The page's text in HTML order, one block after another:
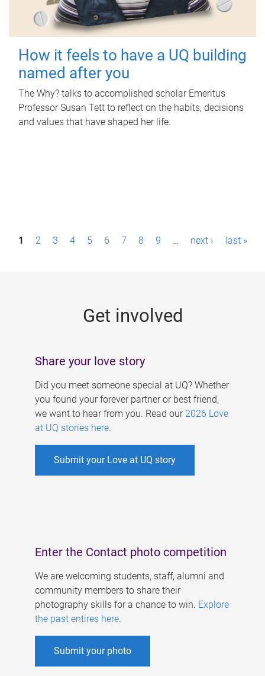
How it feels to have a UQ building
named after you
The Why? talks to accomplished scholar Emeritus
Professor Susan Tett to reflect on the habits, decisions
and values that have shaped her life.
P1 2 3 4 5 6 7 8 9 … next › last »
Get involved
Share your love story
Did you meet someone special at UQ? Whether
you found your forever partner or best friend,
we want to hear from you. Read our 2026 Love
at UQ stories here.
Submit your Love at UQ story
Enter the Contact photo competition
We are welcoming students, staff, alumni and
community members to share their
photography skills for a chance to win. Explore
the past entires here.
Submit your photo